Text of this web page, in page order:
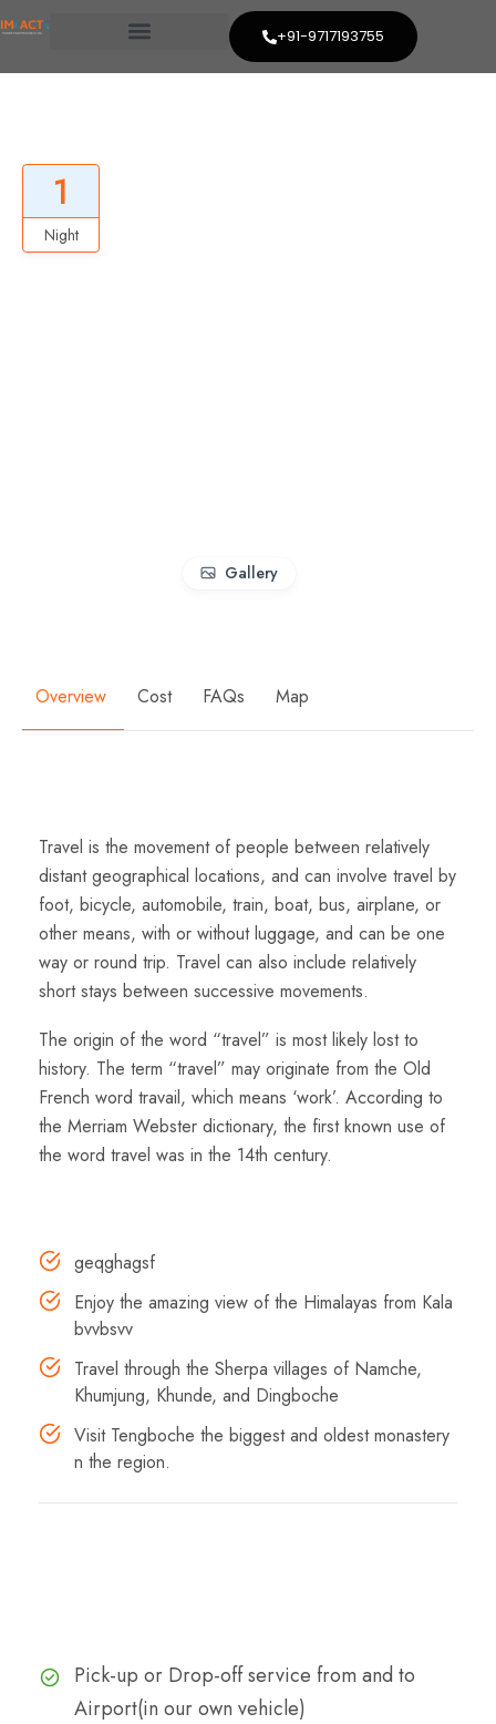
+91-9717193755
1
Night
Gallery
Overview Cost FAQs Map
Travel is the movement of people between relatively
distant geographical locations, and can involve travel by
foot, bicycle, automobile, train, boat, bus, airplane, or
other means, with or without luggage, and can be one
way or round trip. Travel can also include relatively
short stays between successive movements.
The origin of the word “travel” is most likely lost to
history. The term “travel” may originate from the Old
French word travail, which means ‘work’. According to
the Merriam Webster dictionary, the first known use of
the word travel was in the 14th century.
geqghagsf
Enjoy the amazing view of the Himalayas from Kala
bvvbsvv
Travel through the Sherpa villages of Namche,
Khumjung, Khunde, and Dingboche
Visit Tengboche the biggest and oldest monastery
n the region.
Pick-up or Drop-off service from and to
Airport(in our own vehicle)